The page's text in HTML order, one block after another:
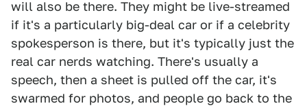
will also be there. They might be live-streamed
if it's a particularly big-deal car or if a celebrity
spokesperson is there, but it's typically just the
real car nerds watching. There's usually a
speech, then a sheet is pulled off the car, it's
swarmed for photos, and people go back to the